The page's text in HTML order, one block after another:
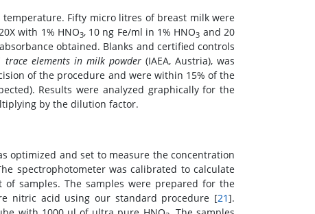
Fifty micro litres of breast milk were
with 1% HNO3, 10 ng Fe/ml in 1% HNO3 and 20
obtained. Blanks and certified controls
trace elements in milk powder (IAEA, Austria), was
of the procedure and were within 15% of the
Results were analyzed graphically for the
by the dilution factor.
optimized and set to measure the concentration
spectrophotometer was calibrated to calculate
samples. The samples were prepared for the
nitric acid using our standard procedure [21].